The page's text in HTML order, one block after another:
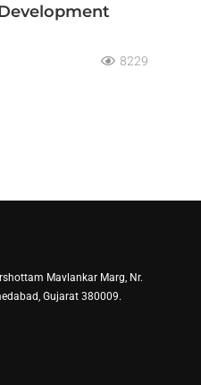
8229
Mavlankar Marg, Nr.
Gujarat 380009.